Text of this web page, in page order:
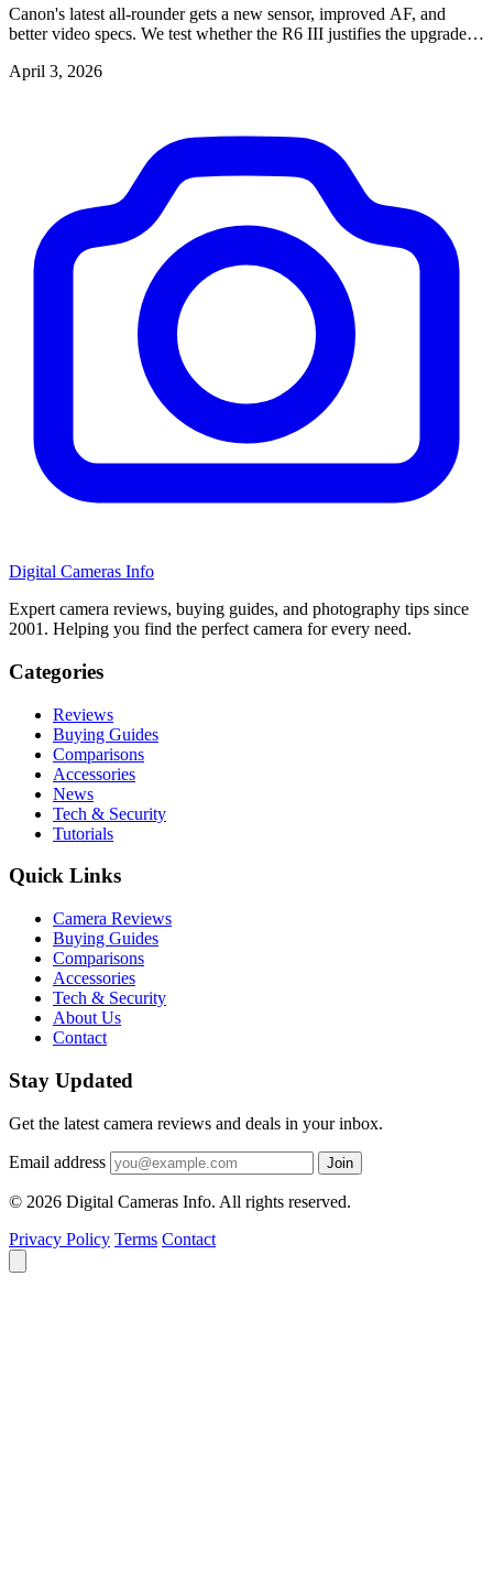
Canon's latest all-rounder gets a new sensor, improved AF, and
better video specs. We test whether the R6 III justifies the upgrade
April 3, 2026
Digital Cameras Info
Expert camera reviews, buying guides, and photography tips since
2001. Helping you find the perfect camera for every need.
Categories
Reviews
Buying Guides
Comparisons
Accessories
News
Tech & Security
Tutorials
Quick Links
Camera Reviews
Buying Guides
Comparisons
Accessories
Tech & Security
About Us
Contact
Stay Updated
Get the latest camera reviews and deals in your inbox.
Email address Join
© 2026 Digital Cameras Info. All rights reserved.
Privacy Policy Terms Contact